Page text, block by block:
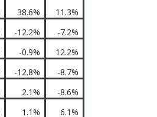
38.6%
11.3%
-12.2%
-7.2%
-0.9%
12.2%
-12.8%
-8.7%
2.1%
-8.6%
1.1% 6.1%